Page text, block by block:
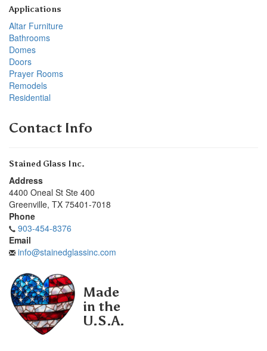
Applications
Altar Furniture
Bathrooms
Domes
Doors
Prayer Rooms
Remodels
Residential
Contact Info
Stained Glass Inc.
Address
4400 Oneal St Ste 400
Greenville, TX 75401-7018
Phone
903-454-8376
Email
info@stainedglassinc.com
Made
in the
U.S.A.